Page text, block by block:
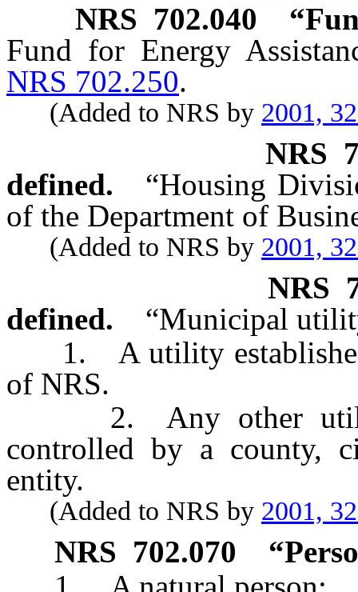
NRS 702.040
Fund for Energy
NRS 702.250.
(Added to NRS by 2001,
NRS
defined.
“Housing
of the Department of
(Added to NRS by 2001,
NRS
defined.
“Municipal
1. A utility
of NRS.
2. Any other utility
controlled by a county,
entity.
(Added to NRS by 2001,
NRS 702.070